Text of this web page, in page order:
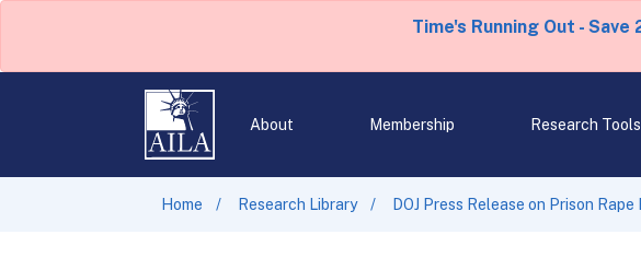
Time's Running Out -
About Membership Research Tools
Home Research Library DOJ Press Release on Prison